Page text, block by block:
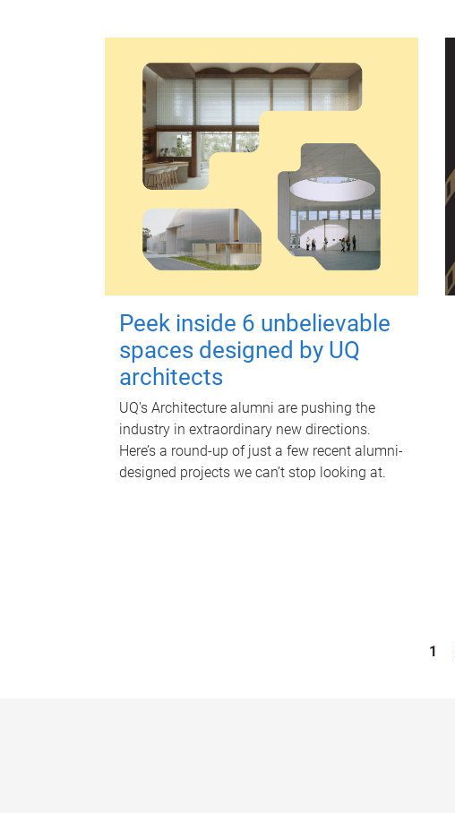
Peek inside 6 unbelievable
spaces designed by UQ
architects
UQ's Architecture alumni are pushing the
industry in extraordinary new directions.
Here’s a round-up of just a few recent alumni-
designed projects we can’t stop looking at.
1